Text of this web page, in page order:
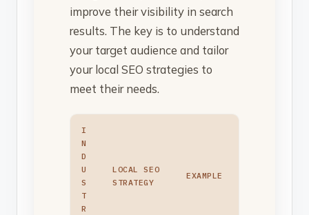
improve their visibility in search
results. The key is to understand
your target audience and tailor
your local SEO strategies to
meet their needs.
I
N
D
U
S
T
R
LOCAL SEO
STRATEGY
EXAMPLE